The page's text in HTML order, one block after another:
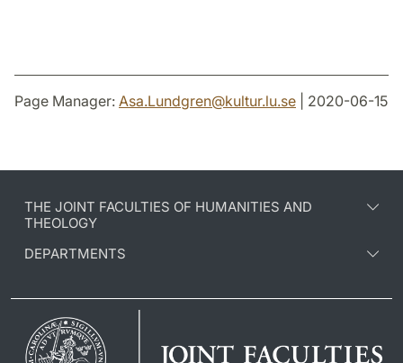
Page Manager: Asa.Lundgren@kultur.lu.se | 2020-06-15
THE JOINT FACULTIES OF HUMANITIES AND
THEOLOGY
DEPARTMENTS